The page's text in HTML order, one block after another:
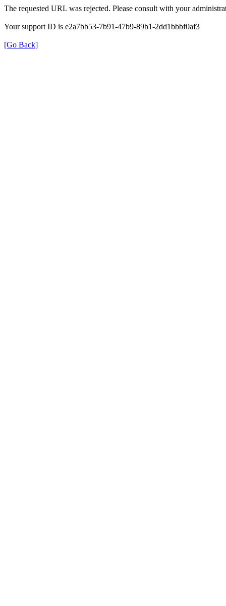
The requested URL was rejected. Please consult with your
Your support ID is e2a7bb53-7b91-47b9-89b1-2dd1bbbf0af3
[Go Back]